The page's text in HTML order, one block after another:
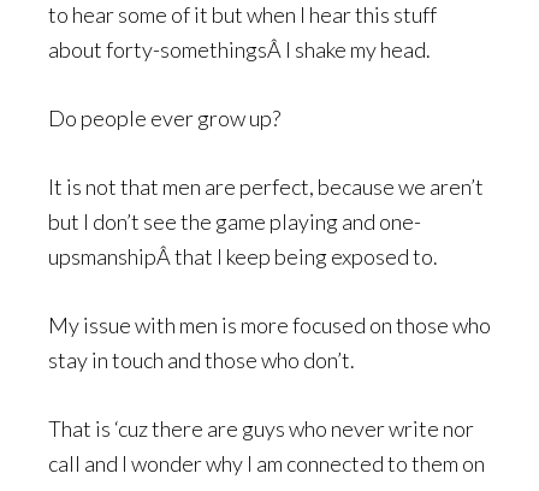
to hear some of it but when I hear this stuff
about forty-somethingsÂ I shake my head.
Do people ever grow up?
It is not that men are perfect, because we aren’t
but I don’t see the game playing and one-
upsmanshipÂ that I keep being exposed to.
My issue with men is more focused on those who
stay in touch and those who don’t.
That is ‘cuz there are guys who never write nor
call and I wonder why I am connected to them on